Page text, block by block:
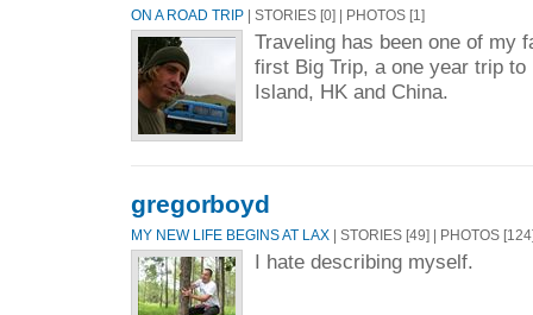
ON A ROAD TRIP | STORIES [0] | PHOTOS [1]
Traveling has been one of my
first Big Trip, a one year trip
Island, HK and China.
gregorboyd
MY NEW LIFE BEGINS AT LAX | STORIES [49] | PHOTOS
I hate describing myself.